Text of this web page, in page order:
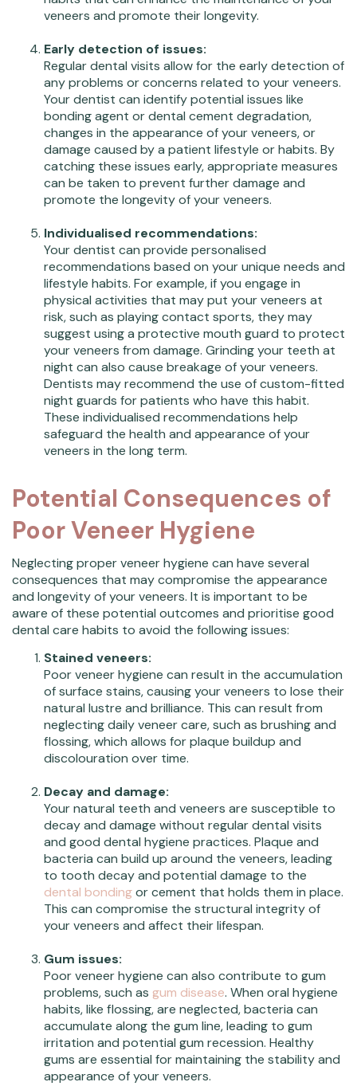
veneers and promote their longevity.
Early detection of issues:
Regular dental visits allow for the early detection of
any problems or concerns related to your veneers.
Your dentist can identify potential issues like
bonding agent or dental cement degradation,
changes in the appearance of your veneers, or
damage caused by a patient lifestyle or habits. By
catching these issues early, appropriate measures
can be taken to prevent further damage and
promote the longevity of your veneers.
Individualised recommendations:
Your dentist can provide personalised
recommendations based on your unique needs and
lifestyle habits. For example, if you engage in
physical activities that may put your veneers at
risk, such as playing contact sports, they may
suggest using a protective mouth guard to protect
your veneers from damage. Grinding your teeth at
night can also cause breakage of your veneers.
Dentists may recommend the use of custom-fitted
night guards for patients who have this habit.
These individualised recommendations help
safeguard the health and appearance of your
veneers in the long term.
Potential Consequences of
Poor Veneer Hygiene
Neglecting proper veneer hygiene can have several
consequences that may compromise the appearance
and longevity of your veneers. It is important to be
aware of these potential outcomes and prioritise good
dental care habits to avoid the following issues:
Stained veneers:
Poor veneer hygiene can result in the accumulation
of surface stains, causing your veneers to lose their
natural lustre and brilliance. This can result from
neglecting daily veneer care, such as brushing and
flossing, which allows for plaque buildup and
discolouration over time.
Decay and damage:
Your natural teeth and veneers are susceptible to
decay and damage without regular dental visits
and good dental hygiene practices. Plaque and
bacteria can build up around the veneers, leading
to tooth decay and potential damage to the
dental bondingor cement that holds them in place.
This can compromise the structural integrity of
your veneers and affect their lifespan.
Gum issues:
Poor veneer hygiene can also contribute to gum
problems, such as gum disease. When oral hygiene
habits, like flossing, are neglected, bacteria can
accumulate along the gum line, leading to gum
irritation and potential gum recession. Healthy
gums are essential for maintaining the stability and
appearance of your veneers.